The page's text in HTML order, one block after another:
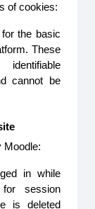
of cookies:
the basic
These
cannot be
Moodle:
in while
session
is deleted